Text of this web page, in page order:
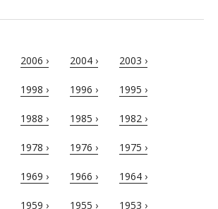
2006 › 2004 › 2003 ›
1998 › 1996 › 1995 ›
1988 › 1985 › 1982 ›
1978 › 1976 › 1975 ›
1969 › 1966 › 1964 ›
1959 › 1955 › 1953 ›